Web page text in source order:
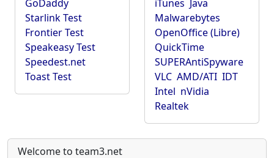
GoDaddy
Starlink Test
Frontier Test
Speakeasy Test
Speedest.net
Toast Test
iTunes Java
Malwarebytes
OpenOffice (Libre)
QuickTime
SUPERAntiSpyware
VLC AMD/ATI IDT
Intel nVidia
Realtek
Welcome to team3.net